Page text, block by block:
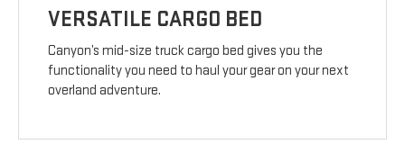
VERSATILE CARGO BED
Canyon’s mid-size truck cargo bed gives you the
functionality you need to haul your gear on your next
overland adventure.